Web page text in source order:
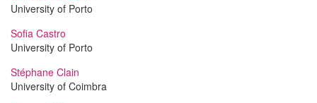
University of Porto
Sofia Castro
University of Porto
Stéphane Clain
University of Coimbra